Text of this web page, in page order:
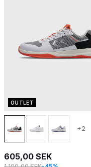
OUTLET
+2
605,00 SEK